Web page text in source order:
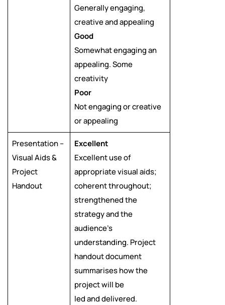
Generally engaging,
creative and appealing
Good
Somewhat engaging an
appealing. Some
creativity
Poor
Not engaging or creative
or appealing
Presentation –
Visual Aids &
Project
Handout
Excellent
Excellent use of
appropriate visual aids;
coherent throughout;
strengthened the
strategy and the
audience’s
understanding. Project
handout document
summarises how the
project will be
led and delivered.